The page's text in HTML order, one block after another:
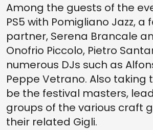
Among the guests of the
PS5 with Pomigliano Jazz, a
partner, Serena Brancale
Onofrio Piccolo, Pietro
numerous DJs such as
Peppe Vetrano. Also taking
be the festival masters,
groups of the various craft
their related Gigli.